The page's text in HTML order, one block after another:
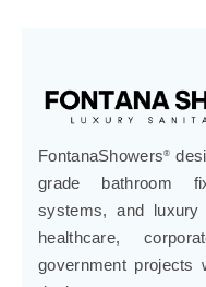
FontanaShowers
grade bathroom
systems, and
healthcare,
government projects
designers,